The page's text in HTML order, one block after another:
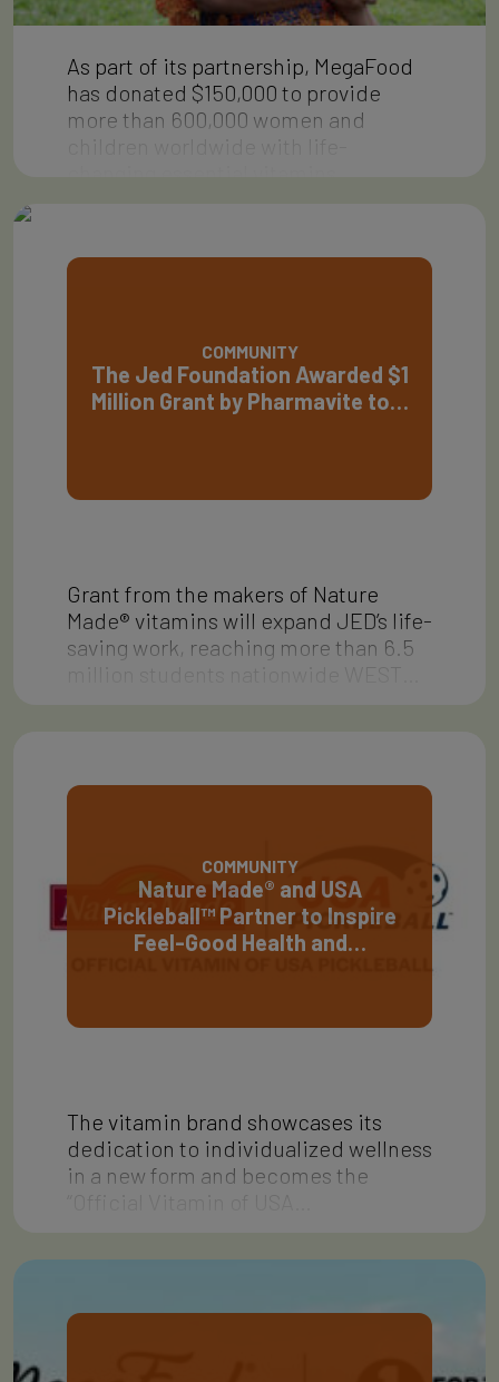
As part of its partnership, MegaFood
has donated $150,000 to provide
more than 600,000 women and
COMMUNITY
The Jed Foundation Awarded $1
Million Grant by Pharmavite to…
Grant from the makers of Nature
Made® vitamins will expand JED’s life-
saving work, reaching more than 6.5
COMMUNITY
Nature Made® and USA
Pickleball™ Partner to Inspire
Feel-Good Health and…
The vitamin brand showcases its
dedication to individualized wellness
in a new form and becomes the